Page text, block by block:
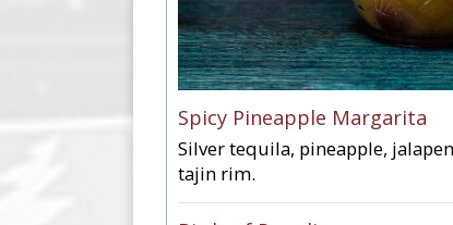
Spicy Pineapple Margarita
Silver tequila, pineapple,
tajin rim.